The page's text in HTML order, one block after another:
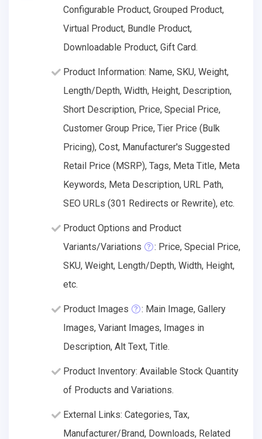
Configurable Product, Grouped Product,
Virtual Product, Bundle Product,
Downloadable Product, Gift Card.
Product Information: Name, SKU, Weight,
Length/Depth, Width, Height, Description,
Short Description, Price, Special Price,
Customer Group Price, Tier Price (Bulk
Pricing), Cost, Manufacturer's Suggested
Retail Price (MSRP), Tags, Meta Title, Meta
Keywords, Meta Description, URL Path,
SEO URLs (301 Redirects or Rewrite), etc.
Product Options and Product
Variants/Variations
: Price, Special Price,
SKU, Weight, Length/Depth, Width, Height,
etc.
Product Images
: Main Image, Gallery
Images, Variant Images, Images in
Description, Alt Text, Title.
Product Inventory: Available Stock Quantity
of Products and Variations.
External Links: Categories, Tax,
Manufacturer/Brand, Downloads, Related